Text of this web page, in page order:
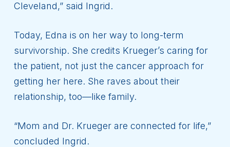
Cleveland,” said Ingrid.
Today, Edna is on her way to long-term
survivorship. She credits Krueger’s caring for
the patient, not just the cancer approach for
getting her here. She raves about their
relationship, too—like family.
“Mom and Dr. Krueger are connected for life,”
concluded Ingrid.